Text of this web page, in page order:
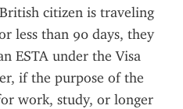
citizen is traveling
less than 90 days, they
ESTA under the Visa
if the purpose of the
work, study, or longer